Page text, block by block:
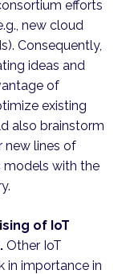
efforts
new cloud
Consequently,
ideas and
of
existing
also brainstorm
new lines of
models with the
of IoT
Other IoT
in importance in